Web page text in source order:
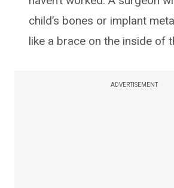
child’s bones or implant
like a brace on the inside of
ADVERTISEMENT